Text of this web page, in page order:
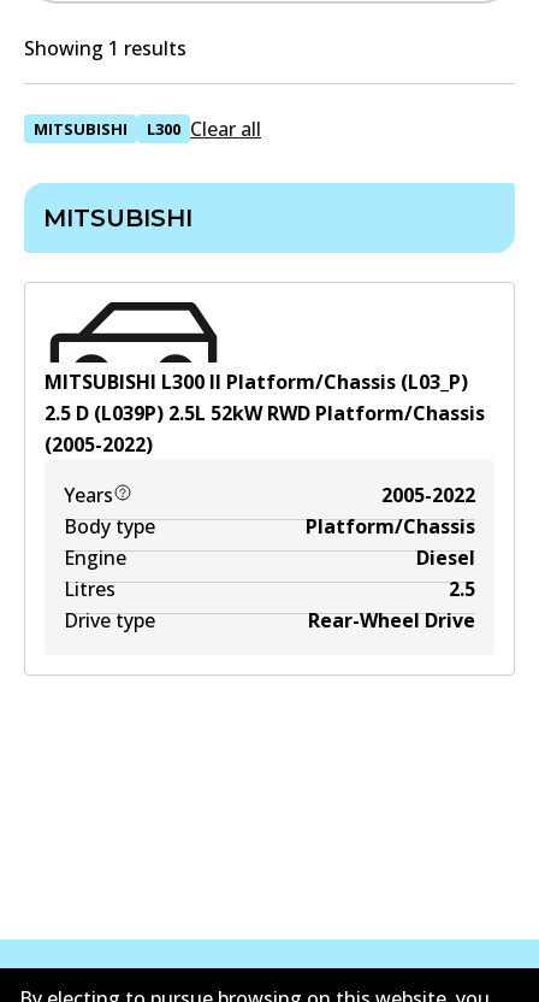
Showing 1 results
MITSUBISHI L300 Clear all
MITSUBISHI
MITSUBISHI L300 II Platform/Chassis (L03_P)
2.5 D (L039P) 2.5L 52kWRWD Platform/Chassis
(2005-2022)
Years
2005-2022
Body type
Platform/Chassis
Engine
Diesel
Litres
2.5
Drive type
Rear-Wheel Drive